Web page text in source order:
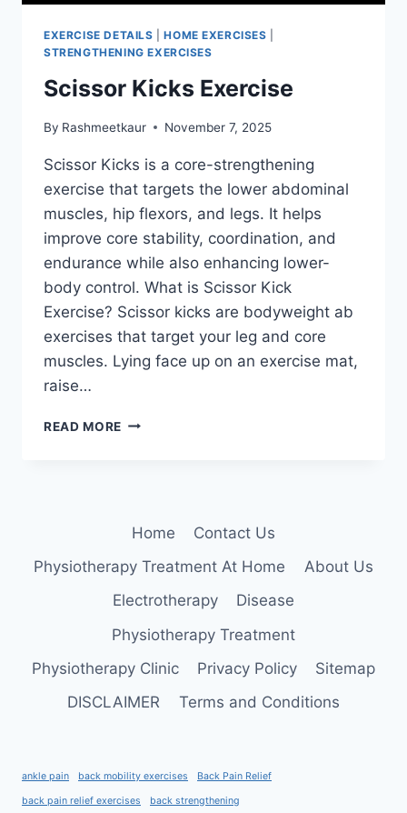
EXERCISE DETAILS |HOME EXERCISES
STRENGTHENING EXERCISES
Scissor Kicks Exercise
By Rashmeetkaur November 7, 2025
Scissor Kicks is a core-strengthening
exercise that targets the lower abdominal
muscles, hip flexors, and legs. It helps
improve core stability, coordination, and
endurance while also enhancing lower-
body control. What is Scissor Kick
Exercise? Scissor kicks are bodyweight ab
exercises that target your leg and core
muscles. Lying face up on an exercise mat,
raise…
READ MORE SCISSOR
Home
Contact Us
Physiotherapy Treatment At Home
About Us
Electrotherapy
Disease
Physiotherapy Treatment
Physiotherapy Clinic
Privacy Policy
Sitemap
DISCLAIMER
Terms and Conditions
ankle pain back mobility exercises Back Pain Relief
back pain relief exercises back strengthening